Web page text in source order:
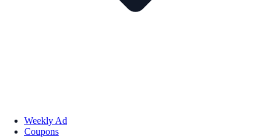
Weekly Ad
Coupons